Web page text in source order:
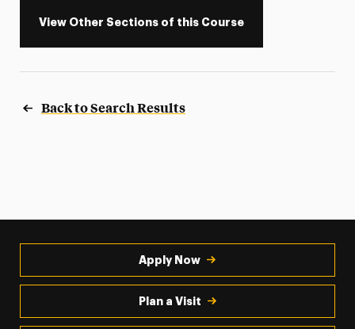
View Other Sections of this Course
Back to Search Results
Apply Now
Plan a Visit